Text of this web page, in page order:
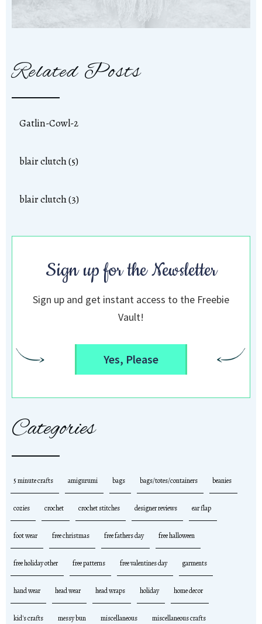
Related Posts
Gatlin-Cowl-2
blair clutch (5)
blair clutch (3)
Sign up for the Newsletter
Sign up and get instant access to the Freebie
Vault!
Yes, Please
Categories
5 minute crafts amigurumi bags bags/totes/containers beanies
cozies crochet crochet stitches designer reviews ear flap
foot wear free christmas free fathers day free halloween
free holiday other free patterns free valentines day garments
hand wear head wear head wraps holiday home decor
kid's crafts messy bun miscellaneous miscellaneous crafts